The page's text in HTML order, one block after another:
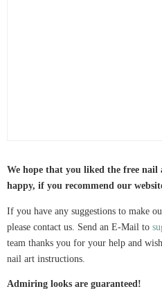
We hope that you liked the free nail
happy, if you recommend our
If you have any suggestions to make
please contact us. Send an E-Mail to
team thanks you for your help and
nail art instructions.
Admiring looks are guaranteed!